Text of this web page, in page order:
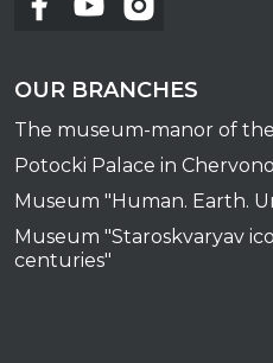
OUR BRANCHES
The museum-manor of
Potocki Palace in
Museum "Human. Earth.
Museum "Staroskvaryav
centuries"